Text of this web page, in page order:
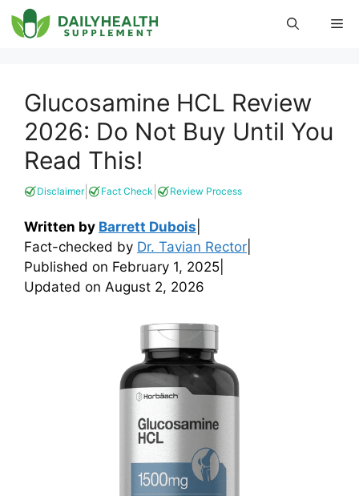
Skip
to
Glucosamine HCL Review
2026: Do Not Buy Until You
Read This!
Disclaimer| Fact Check Review Process
Written by Barrett Dubois
Fact-checked by Dr. Tavian Rector
Published on February 1, 2025
Updated on August 2, 2026